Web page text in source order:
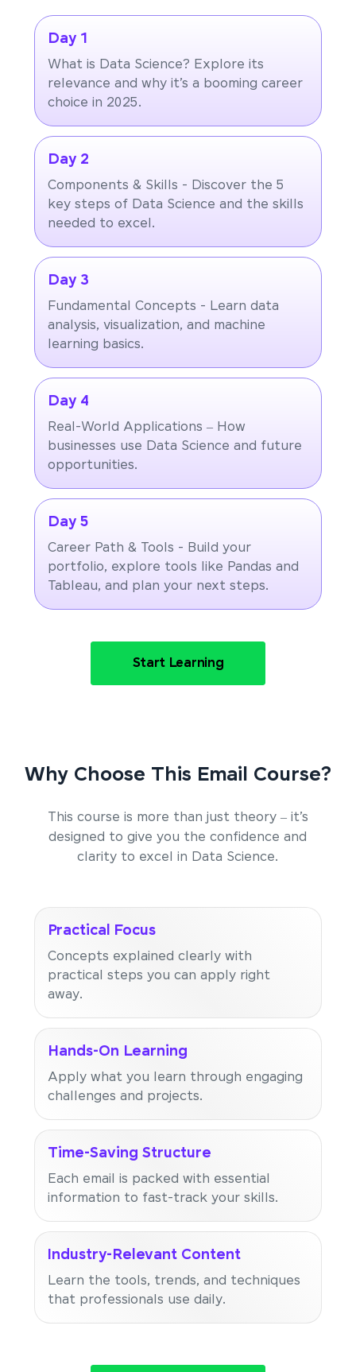
Day 1
What is Data Science? Explore its
relevance and why it’s a booming career
choice in 2025.
Day 2
Components & Skills - Discover the 5
key steps of Data Science and the skills
needed to excel.
Day 3
Fundamental Concepts - Learn data
analysis, visualization, and machine
learning basics.
Day 4
Real-World Applications – How
businesses use Data Science and future
opportunities.
Day 5
Career Path & Tools - Build your
portfolio, explore tools like Pandas and
Tableau, and plan your next steps.
Start Learning
Why Choose This Email Course?
This course is more than just theory – it’s
designed to give you the confidence and
clarity to excel in Data Science.
Practical Focus
Concepts explained clearly with
practical steps you can apply right
away.
Hands-On Learning
Apply what you learn through engaging
challenges and projects.
Time-Saving Structure
Each email is packed with essential
information to fast-track your skills.
Industry-Relevant Content
Learn the tools, trends, and techniques
that professionals use daily.